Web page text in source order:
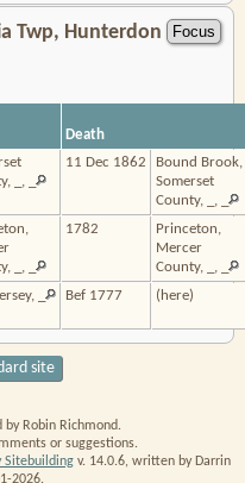
Twp, Hunterdon
Death
_, _
11 Dec 1862
Bound Brook,
Somerset
County, _, _
_, _
1782
Princeton,
Mercer
County, _, _
_ Bef 1777 (here)
site
Robin Richmond.
or suggestions.
Sitebuildingv. 14.0.6, written by Darrin
2026.